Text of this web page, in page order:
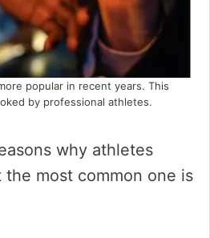
popular in recent years. This
by professional athletes.
why athletes
the most common one is